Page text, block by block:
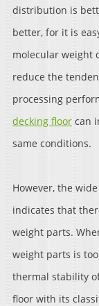
distribution is
better, for it is
molecular weight
reduce the
processing
decking floorcan
same conditions.
However, the
indicates that
weight parts.
weight parts is
thermal stability
floor with its